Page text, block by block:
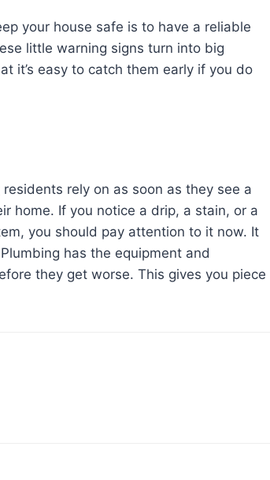
your house safe is to have a reliable
little warning signs turn into big
it’s easy to catch them early if you do
residents rely on as soon as they see a
home. If you notice a drip, a stain, or a
you should pay attention to it now. It
has the equipment and
they get worse. This gives you piece